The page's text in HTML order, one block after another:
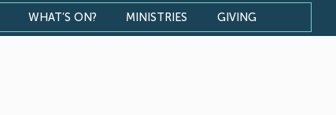
WHAT’S ON? MINISTRIES GIVING